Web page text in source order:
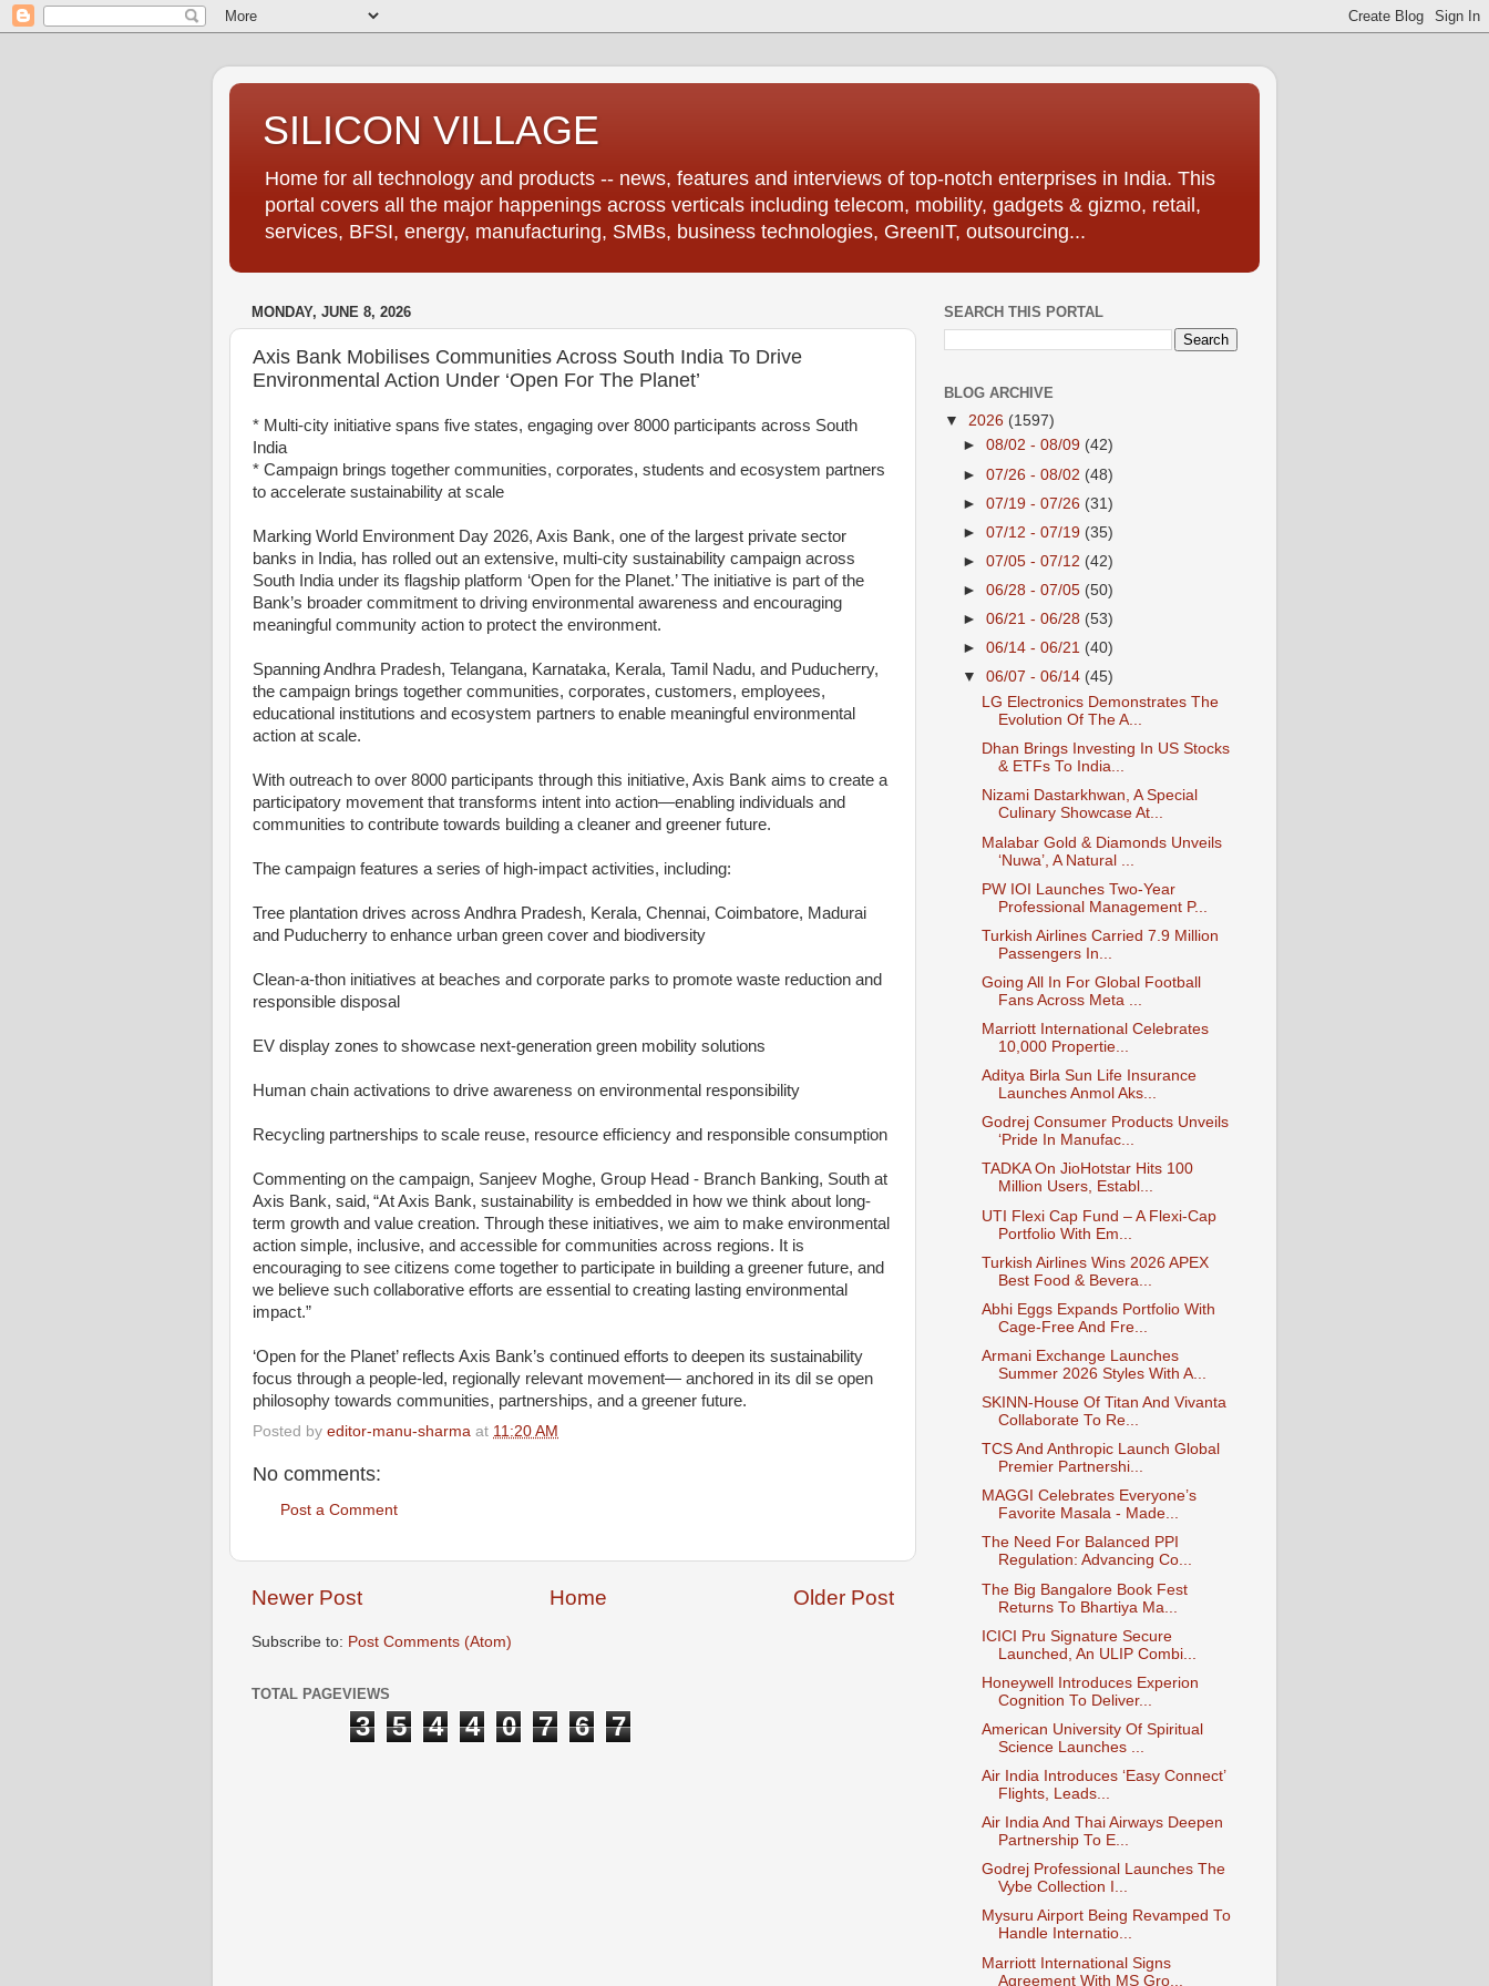
SILICON VILLAGE
Home for all technology and products -- news, features and interviews of top-notch enterprises in India. This
portal covers all the major happenings across verticals including telecom, mobility, gadgets & gizmo, retail,
services, BFSI, energy, manufacturing, SMBs, business technologies, GreenIT, outsourcing...
MONDAY, JUNE 8, 2026
Axis Bank Mobilises Communities Across South India To Drive
Environmental Action Under ‘Open For The Planet’
* Multi-city initiative spans five states, engaging over 8000 participants across South
India
* Campaign brings together communities, corporates, students and ecosystem partners
to accelerate sustainability at scale
Marking World Environment Day 2026, Axis Bank, one of the largest private sector
banks in India, has rolled out an extensive, multi-city sustainability campaign across
South India under its flagship platform ‘Open for the Planet.’ The initiative is part of the
Bank’s broader commitment to driving environmental awareness and encouraging
meaningful community action to protect the environment.
Spanning Andhra Pradesh, Telangana, Karnataka, Kerala, Tamil Nadu, and Puducherry,
the campaign brings together communities, corporates, customers, employees,
educational institutions and ecosystem partners to enable meaningful environmental
action at scale.
With outreach to over 8000 participants through this initiative, Axis Bank aims to create a
participatory movement that transforms intent into action—enabling individuals and
communities to contribute towards building a cleaner and greener future.
The campaign features a series of high-impact activities, including:
Tree plantation drives across Andhra Pradesh, Kerala, Chennai, Coimbatore, Madurai
and Puducherry to enhance urban green cover and biodiversity
Clean-a-thon initiatives at beaches and corporate parks to promote waste reduction and
responsible disposal
EV display zones to showcase next-generation green mobility solutions
Human chain activations to drive awareness on environmental responsibility
Recycling partnerships to scale reuse, resource efficiency and responsible consumption
Commenting on the campaign, Sanjeev Moghe, Group Head - Branch Banking, South at
Axis Bank, said, “At Axis Bank, sustainability is embedded in how we think about long-
term growth and value creation. Through these initiatives, we aim to make environmental
action simple, inclusive, and accessible for communities across regions. It is
encouraging to see citizens come together to participate in building a greener future, and
we believe such collaborative efforts are essential to creating lasting environmental
impact.”
‘Open for the Planet’ reflects Axis Bank’s continued efforts to deepen its sustainability
focus through a people-led, regionally relevant movement— anchored in its dil se open
philosophy towards communities, partnerships, and a greener future.
Posted by editor-manu-sharma at 11:20 AM
No comments:
Post a Comment
Newer Post Older Post
Home
Subscribe to: Post Comments (Atom)
TOTAL PAGEVIEWS
3 5 4 4 0 7 6 7
SEARCH THIS PORTAL
BLOG ARCHIVE
▼ 2026 (1597)
►08/02 - 08/09 (42)
►07/26 - 08/02 (48)
►07/19 - 07/26 (31)
►07/12 - 07/19 (35)
►07/05 - 07/12 (42)
►06/28 - 07/05 (50)
►06/21 - 06/28 (53)
►06/14 - 06/21 (40)
▼06/07 - 06/14 (45)
LG Electronics Demonstrates The
Evolution Of The A...
Dhan Brings Investing In US Stocks
& ETFs To India...
Nizami Dastarkhwan, A Special
Culinary Showcase At...
Malabar Gold & Diamonds Unveils
‘Nuwa’, A Natural ...
PW IOI Launches Two-Year
Professional Management P...
Turkish Airlines Carried 7.9 Million
Passengers In...
Going All In For Global Football
Fans Across Meta ...
Marriott International Celebrates
10,000 Propertie...
Aditya Birla Sun Life Insurance
Launches Anmol Aks...
Godrej Consumer Products Unveils
‘Pride In Manufac...
TADKA On JioHotstar Hits 100
Million Users, Establ...
UTI Flexi Cap Fund – A Flexi-Cap
Portfolio With Em...
Turkish Airlines Wins 2026 APEX
Best Food & Bevera...
Abhi Eggs Expands Portfolio With
Cage-Free And Fre...
Armani Exchange Launches
Summer 2026 Styles With A...
SKINN-House Of Titan And Vivanta
Collaborate To Re...
TCS And Anthropic Launch Global
Premier Partnershi...
MAGGI Celebrates Everyone’s
Favorite Masala - Made...
The Need For Balanced PPI
Regulation: Advancing Co...
The Big Bangalore Book Fest
Returns To Bhartiya Ma...
ICICI Pru Signature Secure
Launched, An ULIP Combi...
Honeywell Introduces Experion
Cognition To Deliver...
American University Of Spiritual
Science Launches ...
Air India Introduces ‘Easy Connect’
Flights, Leads...
Air India And Thai Airways Deepen
Partnership To E...
Godrej Professional Launches The
Vybe Collection I...
Mysuru Airport Being Revamped To
Handle Internatio...
Marriott International Signs
Agreement With MS Gro...